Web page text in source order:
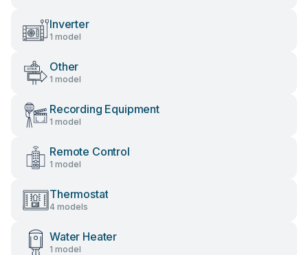
Inverter
1 model
Other
1 model
Recording Equipment
1 model
Remote Control
1 model
Thermostat
4 models
Water Heater
1 model